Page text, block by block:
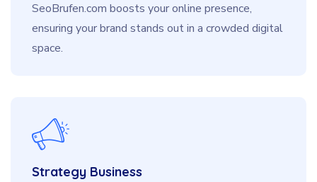
SeoBrufen.com boosts your online presence,
ensuring your brand stands out in a crowded digital
space.
Strategy Business